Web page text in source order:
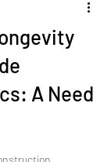
A Need